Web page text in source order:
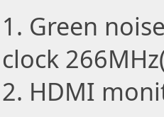
1. Green
clock
2. HDMI